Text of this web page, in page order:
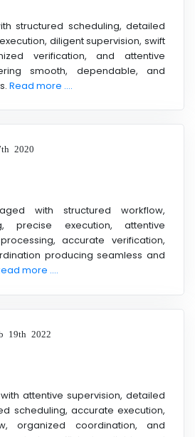
structured scheduling, detailed
diligent supervision, swift
verification, and attentive
smooth, dependable, and
Read more ....
2020
with structured workflow,
precise execution, attentive
accurate verification,
producing seamless and
more ....
19th 2022
attentive supervision, detailed
scheduling, accurate execution,
organized coordination, and